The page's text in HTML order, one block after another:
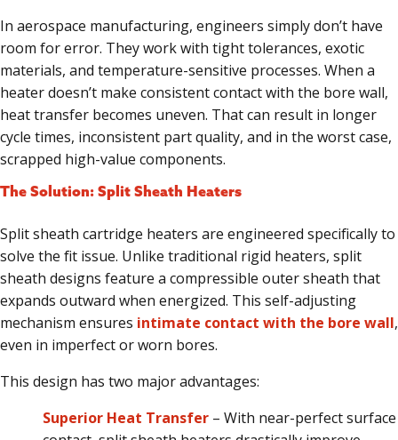
In aerospace manufacturing, engineers simply don’t have
room for error. They work with tight tolerances, exotic
materials, and temperature-sensitive processes. When a
heater doesn’t make consistent contact with the bore wall,
heat transfer becomes uneven. That can result in longer
cycle times, inconsistent part quality, and in the worst case,
scrapped high-value components.
The Solution: Split Sheath Heaters
Split sheath cartridge heaters are engineered specifically to
solve the fit issue. Unlike traditional rigid heaters, split
sheath designs feature a compressible outer sheath that
expands outward when energized. This self-adjusting
mechanism ensures intimate contact with the bore wall,
even in imperfect or worn bores.
This design has two major advantages:
Superior Heat Transfer – With near-perfect surface